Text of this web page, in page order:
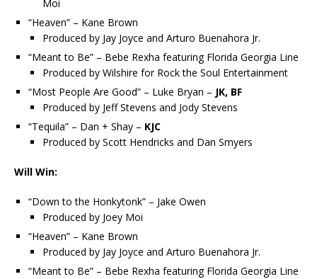
Moi
“Heaven” – Kane Brown
Produced by Jay Joyce and Arturo Buenahora Jr.
“Meant to Be” – Bebe Rexha featuring Florida Georgia Line
Produced by Wilshire for Rock the Soul Entertainment
“Most People Are Good” – Luke Bryan – JK, BF
Produced by Jeff Stevens and Jody Stevens
“Tequila” – Dan + Shay – KJC
Produced by Scott Hendricks and Dan Smyers
Will Win:
“Down to the Honkytonk” – Jake Owen
Produced by Joey Moi
“Heaven” – Kane Brown
Produced by Jay Joyce and Arturo Buenahora Jr.
“Meant to Be” – Bebe Rexha featuring Florida Georgia Line